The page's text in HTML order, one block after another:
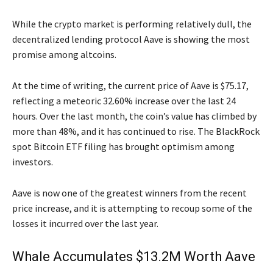
While the crypto market is performing relatively dull, the
decentralized lending protocol Aave is showing the most
promise among altcoins.
At the time of writing, the current price of Aave is $75.17,
reflecting a meteoric 32.60% increase over the last 24
hours. Over the last month, the coin’s value has climbed by
more than 48%, and it has continued to rise. The BlackRock
spot Bitcoin ETF filing has brought optimism among
investors.
Aave is now one of the greatest winners from the recent
price increase, and it is attempting to recoup some of the
losses it incurred over the last year.
Whale Accumulates $13.2M Worth Aave